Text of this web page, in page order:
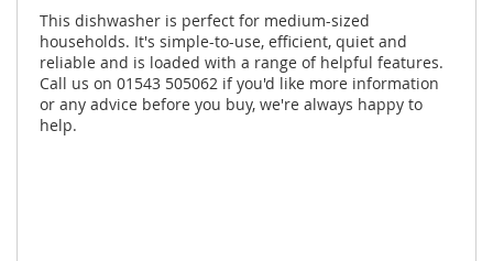
This dishwasher is perfect for medium-sized
households. It's simple-to-use, efficient, quiet and
reliable and is loaded with a range of helpful features.
Call us on 01543 505062 if you'd like more information
or any advice before you buy, we're always happy to
help.